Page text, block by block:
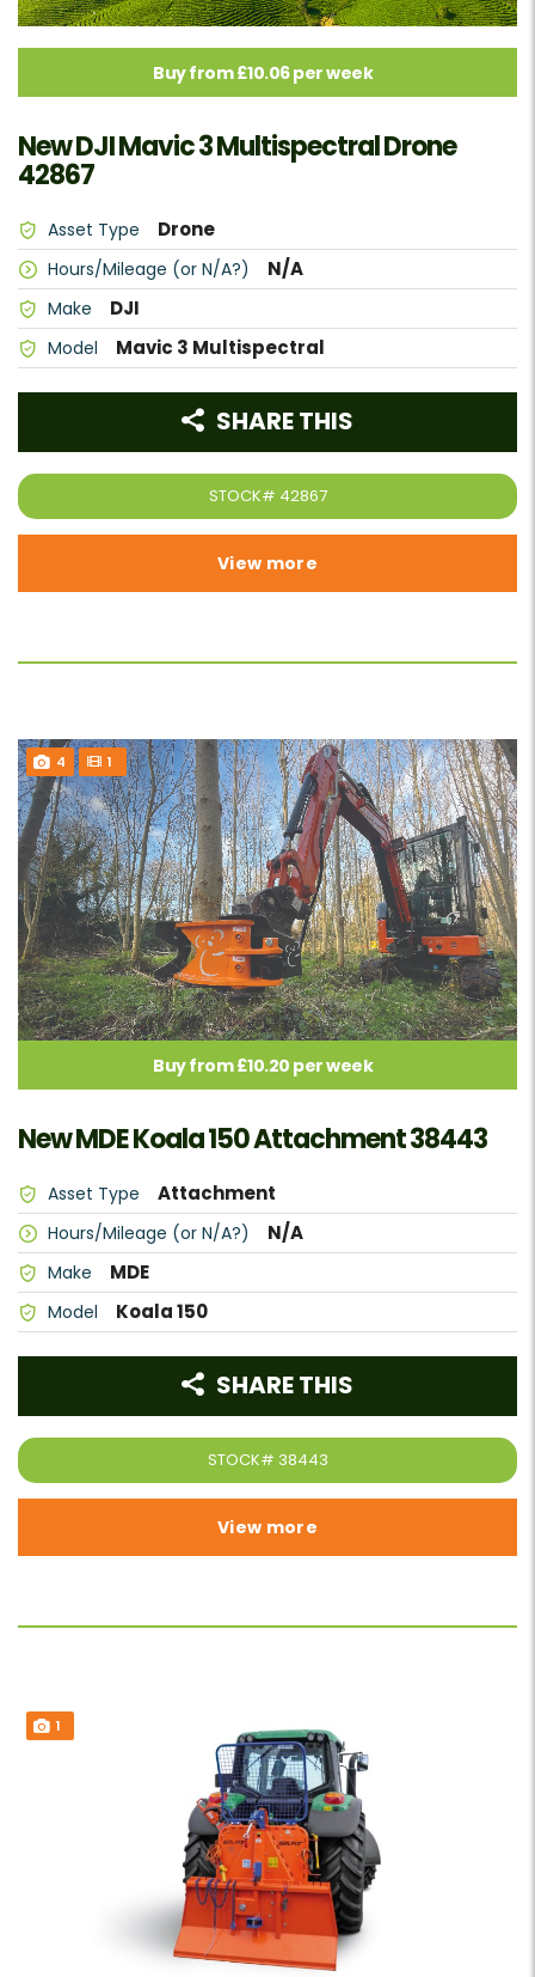
Buy from £10.06 per week
New DJI Mavic 3 Multispectral Drone
42867
Asset Type Drone
Hours/Mileage (or N/A?) N/A
Make DJI
Model Mavic 3 Multispectral
STOCK# 42867
SHARE THIS
View more
4 1
Buy from £10.20 per week
New MDE Koala 150 Attachment 38443
Asset Type Attachment
Hours/Mileage (or N/A?) N/A
Make MDE
Model Koala 150
STOCK# 38443
SHARE THIS
View more
1